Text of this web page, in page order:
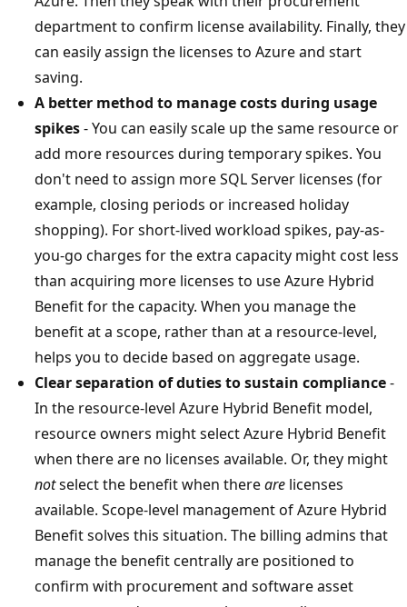
department to confirm license availability. Finally, they
can easily assign the licenses to Azure and start
saving.
A better method to manage costs during usage
spikes- You can easily scale up the same resource or
add more resources during temporary spikes. You
don't need to assign more SQL Server licenses (for
example, closing periods or increased holiday
shopping). For short-lived workload spikes, pay-as-
you-go charges for the extra capacity might cost less
than acquiring more licenses to use Azure Hybrid
Benefit for the capacity. When you manage the
benefit at a scope, rather than at a resource-level,
helps you to decide based on aggregate usage.
Clear separation of duties to sustain compliance-
In the resource-level Azure Hybrid Benefit model,
resource owners might select Azure Hybrid Benefit
when there are no licenses available. Or, they might
notselect the benefit when thereare licenses
available. Scope-level management of Azure Hybrid
Benefit solves this situation. The billing admins that
manage the benefit centrally are positioned to
confirm with procurement and software asset